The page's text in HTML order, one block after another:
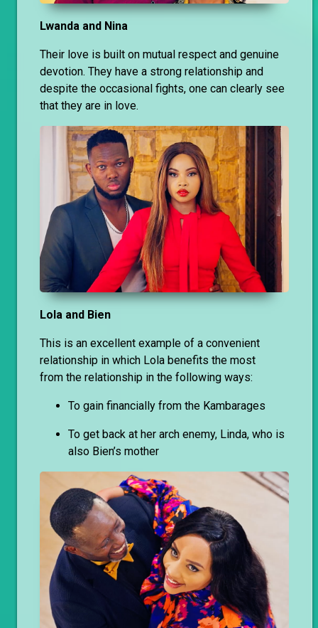
Lwanda and Nina
Their love is built on mutual respect and genuine
devotion. They have a strong relationship and
despite the occasional fights, one can clearly see
that they are in love.
Lola and Bien
This is an excellent example of a convenient
relationship in which Lola benefits the most
from the relationship in the following ways:
To gain financially from the Kambarages
To get back at her arch enemy, Linda, who is
also Bien’s mother